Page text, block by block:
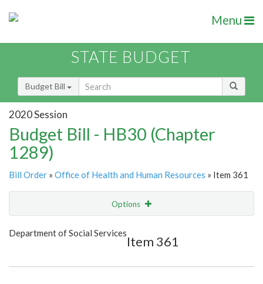
Menu
STATE BUDGET
Budget Bill
2020 Session
Budget Bill - HB30 (Chapter
1289)
Bill Order » Office of Health and Human Resources » Item 361
Options
Show Highlight
Department of Social Services
Item 361